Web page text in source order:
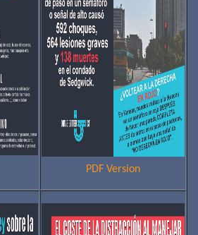
PDF Version